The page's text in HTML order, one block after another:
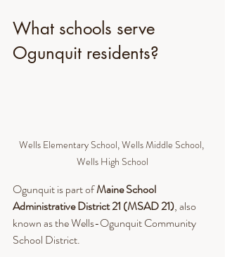
What schools serve
Ogunquit residents?
Wells Elementary School, Wells Middle School,
Wells High School
Ogunquit is part of Maine School
Administrative District 21 (MSAD 21), also
known as the Wells-Ogunquit Community
School District.